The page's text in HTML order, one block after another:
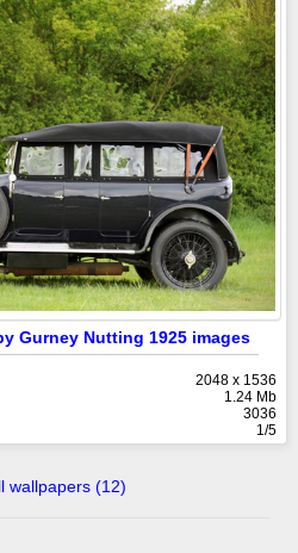
Gurney Nutting 1925 images
2048 x 1536
1.24 Mb
3036
1/5
wallpapers (12)